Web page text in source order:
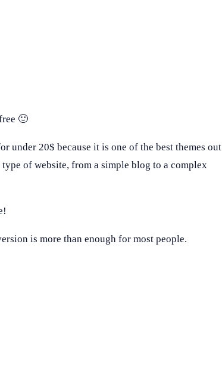
🙂
under 20$ because it is one of the best themes out
of website, from a simple blog to a complex
is more than enough for most people.